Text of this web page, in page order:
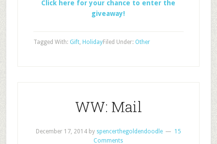
Click here for your chance to enter the
giveaway!
Filed Under: Other
Tagged With: Gift, Holiday
WW: Mail
December 17, 2014by spencerthegoldendoodle
15
Comments